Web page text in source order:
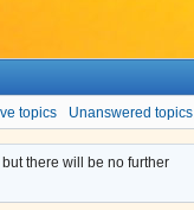
topics Unanswered topics
there will be no further